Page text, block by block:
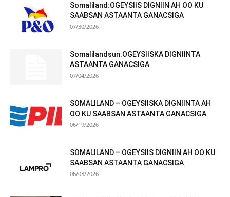
Somaliland:OGEYSIIS DIGNIIN AH OO KU
SAABSAN ASTAANTA GANACSIGA
07/30/2026
Somalilandsun:OGEYSIISKA DIGNIINTA
ASTAANTA GANACSIGA
07/04/2026
SOMALILAND – OGEYSIISKA DIGNIINTA AH
OO KU SAABSAN ASTAANTA GANACSIGA
06/19/2026
SOMALILAND – OGEYSIIS DIGNIIN AH OO KU
SAABSAN ASTAANTA GANACSIGA
06/03/2026